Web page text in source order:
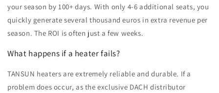
your season by 100+ days. With only 4-6 additional seats, you
quickly generate several thousand euros in extra revenue per
season. The ROI is often just a few weeks.
What happens if a heater fails?
TANSUN heaters are extremely reliable and durable. If a
problem does occur, as the exclusive DACH distributor